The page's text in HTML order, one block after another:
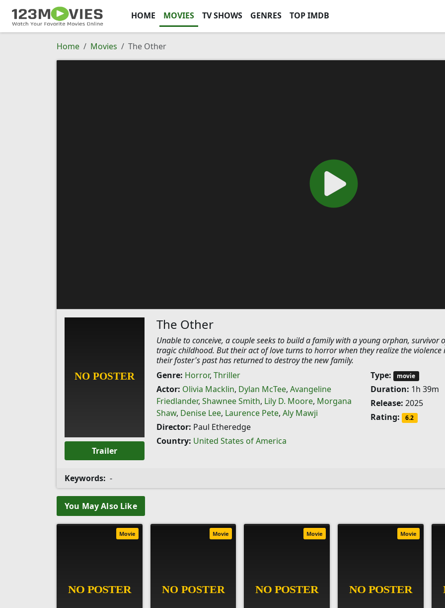
HOME MOVIES TV SHOWS GENRES TOP IMDB
Home Movies The Other
Trailer
The Other
Unable to conceive, a couple seeks to build a family with a young orphan, survivor
tragic childhood. But their act of love turns to horror when they realize the violence
their foster's past has returned to destroy the new family.
Genre: Horror, Thriller
Actor: Olivia Macklin, Dylan McTee, Avangeline
Friedlander, Shawnee Smith, Lily D. Moore, Morgana
Shaw, Denise Lee, Laurence Pete, Aly Mawji
Director: Paul Etheredge
Country: United States of America
Type: movie
Duration: 1h 39m
Release: 2025
Rating:
6.2
Keywords: -
You May Also Like
Movie Movie Movie Movie